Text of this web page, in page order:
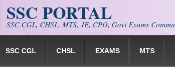
SSC PORTAL
SSC CGL, CHSL, MTS, JE, CPO, Govt Exams
SSC CGL CHSL EXAMS MTS